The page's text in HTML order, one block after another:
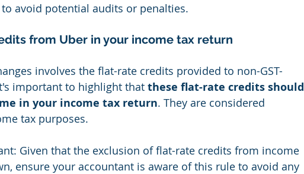
avoid potential audits or penalties.
from Uber in your income tax return
involves the flat-rate credits provided to non-GST-
important to highlight that these flat-rate credits should
in your income tax return. They are considered
tax purposes.
Given that the exclusion of flat-rate credits from income
ensure your accountant is aware of this rule to avoid any